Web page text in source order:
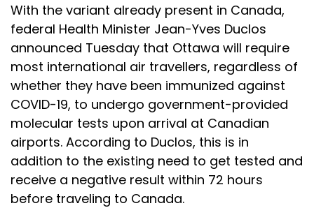
With the variant already present in Canada,
federal Health Minister Jean-Yves Duclos
announced Tuesday that Ottawa will require
most international air travellers, regardless of
whether they have been immunized against
COVID-19, to undergo government-provided
molecular tests upon arrival at Canadian
airports. According to Duclos, this is in
addition to the existing need to get tested and
receive a negative result within 72 hours
before traveling to Canada.